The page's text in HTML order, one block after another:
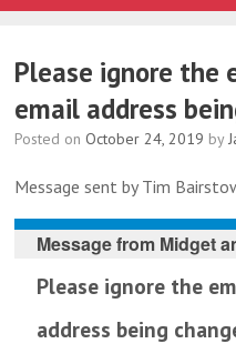
Please ignore the
email address
Posted on October 24, 2019 by
Message sent by Tim
Message from Midget
Please ignore the
address being